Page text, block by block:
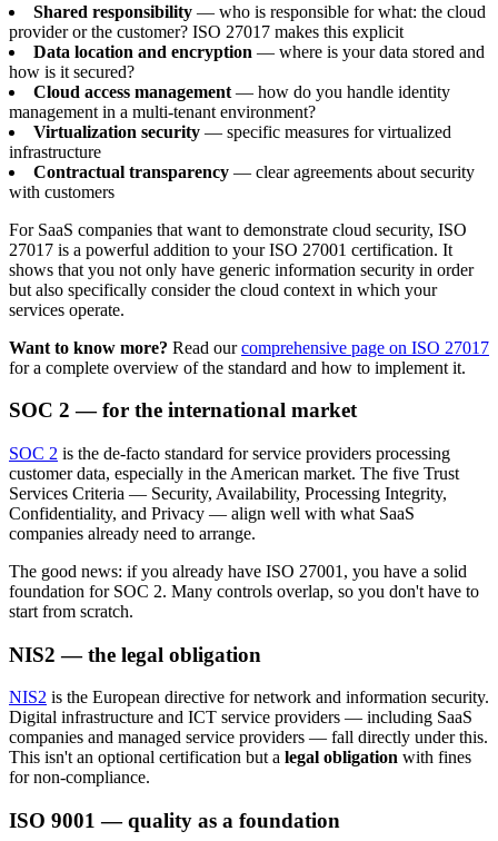
Shared responsibility — who is responsible for what: the cloud
provider or the customer? ISO 27017 makes this explicit
Data location and encryption — where is your data stored and
how is it secured?
Cloud access management — how do you handle identity
management in a multi-tenant environment?
Virtualization security — specific measures for virtualized
infrastructure
Contractual transparency — clear agreements about security
with customers
For SaaS companies that want to demonstrate cloud security, ISO
27017 is a powerful addition to your ISO 27001 certification. It
shows that you not only have generic information security in order
but also specifically consider the cloud context in which your
services operate.
Want to know more? Read ourcomprehensive page on ISO 27017
for a complete overview of the standard and how to implement it.
SOC 2 — for the international market
SOC 2 is the de-facto standard for service providers processing
customer data, especially in the American market. The five Trust
Services Criteria — Security, Availability, Processing Integrity,
Confidentiality, and Privacy — align well with what SaaS
companies already need to arrange.
The good news: if you already have ISO 27001, you have a solid
foundation for SOC 2. Many controls overlap, so you don't have to
start from scratch.
NIS2 — the legal obligation
NIS2 is the European directive for network and information security.
Digital infrastructure and ICT service providers — including SaaS
companies and managed service providers — fall directly under this.
This isn't an optional certification but a legal obligation with fines
for non-compliance.
ISO 9001 — quality as a foundation